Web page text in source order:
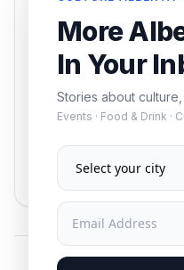
More
In Your
Stories about
Events · Food & Drink ·
events —
No spam. Unsubscribe